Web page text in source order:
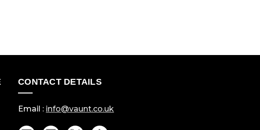
CONTACT DETAILS
Email : info@vaunt.co.uk